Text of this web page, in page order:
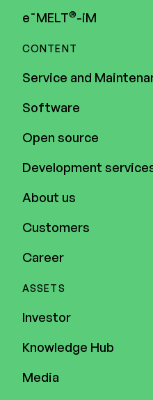
e¯MELT®-iM
CONTENT
Service and
Software
Open source
Development
About us
Customers
Career
ASSETS
Investor
Knowledge Hub
Media